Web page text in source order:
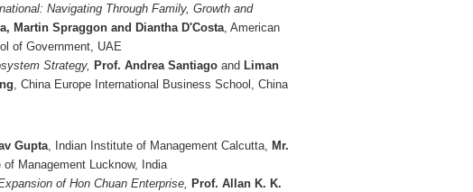
Navigating Through Family, Growth and
Martin Spraggon and Diantha D'Costa , American
of Government, UAE
Strategy, Prof. Andrea Santiago and Liman
, China Europe International Business School, China
Gupta, Indian Institute of Management Calcutta, Mr.
Management Lucknow, India
of Hon Chuan Enterprise, Prof. Allan K. K.